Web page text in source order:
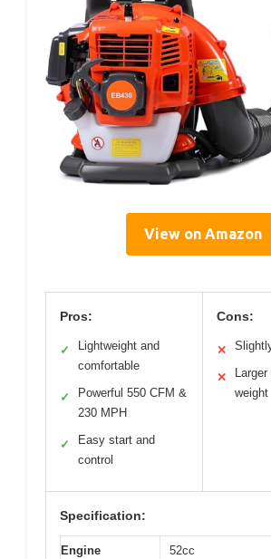
View on Amazon
Pros:
✓
Lightweight and
comfortable
✓
Powerful 550 CFM &
230 MPH
✓
Easy start and
control
Cons:
✕
✕
weight
Specification:
Engine
52cc